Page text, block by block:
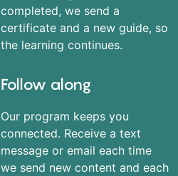
completed, we send a
certificate and a new guide, so
the learning continues.
Follow along
Our program keeps you
connected. Receive a text
message or email each time
we send new content and each